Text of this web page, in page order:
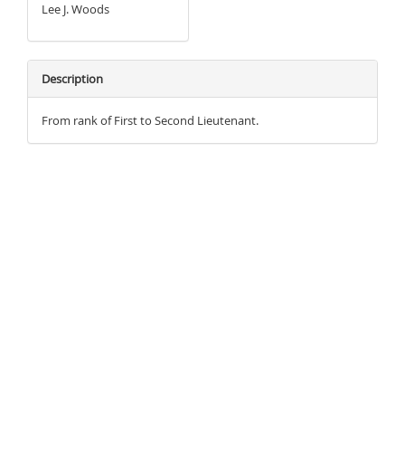
Lee J. Woods
Description
From rank of First to Second Lieutenant.